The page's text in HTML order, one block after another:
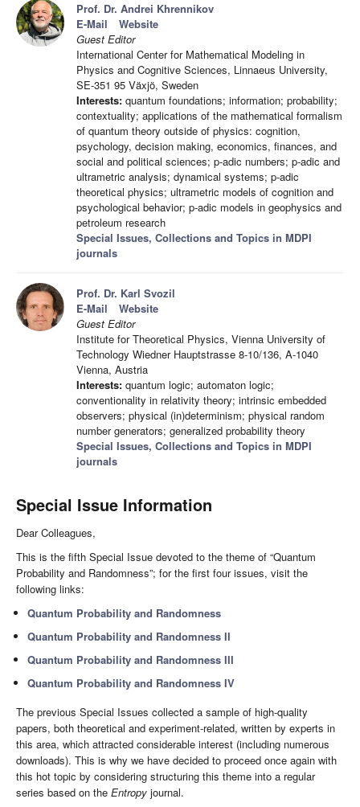
Prof. Dr. Andrei Khrennikov
E-Mail
Website
Guest Editor
International Center for Mathematical Modeling in
Physics and Cognitive Sciences, Linnaeus University,
SE-351 95 Växjö, Sweden
Interests: quantum foundations; information; probability;
contextuality; applications of the mathematical formalism
of quantum theory outside of physics: cognition,
psychology, decision making, economics, finances, and
social and political sciences; p-adic numbers; p-adic and
ultrametric analysis; dynamical systems; p-adic
theoretical physics; ultrametric models of cognition and
psychological behavior; p-adic models in geophysics and
petroleum research
Special Issues, Collections and Topics in MDPI
journals
Prof. Dr. Karl Svozil
E-Mail
Website
Guest Editor
Institute for Theoretical Physics, Vienna University of
Technology Wiedner Hauptstrasse 8-10/136, A-1040
Vienna, Austria
Interests: quantum logic; automaton logic;
conventionality in relativity theory; intrinsic embedded
observers; physical (in)determinism; physical random
number generators; generalized probability theory
Special Issues, Collections and Topics in MDPI
journals
Special Issue Information
Dear Colleagues,
This is the fifth Special Issue devoted to the theme of “Quantum
Probability and Randomness”; for the first four issues, visit the
following links:
Quantum Probability and Randomness
Quantum Probability and Randomness II
Quantum Probability and Randomness III
Quantum Probability and Randomness IV
The previous Special Issues collected a sample of high-quality
papers, both theoretical and experiment-related, written by experts in
this area, which attracted considerable interest (including numerous
downloads). This is why we have decided to proceed once again with
this hot topic by considering structuring this theme into a regular
series based on the Entropy journal.